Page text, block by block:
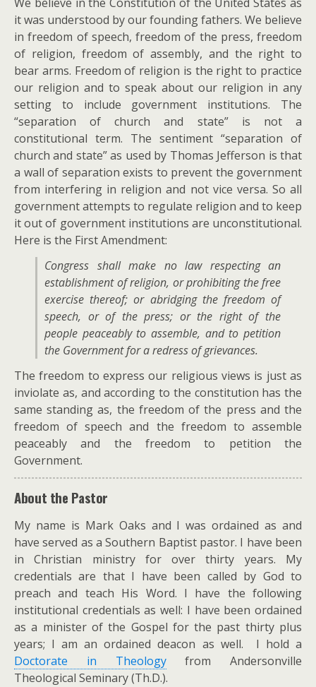
it was understood by our founding fathers. We believe
in freedom of speech, freedom of the press, freedom
of religion, freedom of assembly, and the right to
bear arms. Freedom of religion is the right to practice
our religion and to speak about our religion in any
setting to include government institutions. The
“separation of church and state” is not a
constitutional term. The sentiment “separation of
church and state” as used by Thomas Jefferson is that
a wall of separation exists to prevent the government
from interfering in religion and not vice versa. So all
government attempts to regulate religion and to keep
it out of government institutions are unconstitutional.
Here is the First Amendment:
Congress shall make no law respecting an
establishment of religion, or prohibiting the free
exercise thereof; or abridging the freedom of
speech, or of the press; or the right of the
people peaceably to assemble, and to petition
the Government for a redress of grievances.
The freedom to express our religious views is just as
inviolate as, and according to the constitution has the
same standing as, the freedom of the press and the
freedom of speech and the freedom to assemble
peaceably and the freedom to petition the
Government.
About the Pastor
My name is Mark Oaks and I was ordained as and
have served as a Southern Baptist pastor. I have been
in Christian ministry for over thirty years. My
credentials are that I have been called by God to
preach and teach His Word. I have the following
institutional credentials as well: I have been ordained
as a minister of the Gospel for the past thirty plus
years; I am an ordained deacon as well. I hold a
Doctorate in Theologyfrom Andersonville
Theological Seminary (Th.D.).